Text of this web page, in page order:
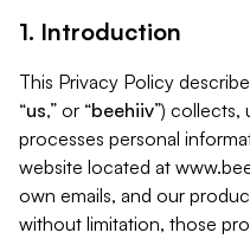
1. Introduction
This Privacy Policy
“us,” or “beehiiv”) collects,
processes personal
website located at
own emails, and our
without limitation, those